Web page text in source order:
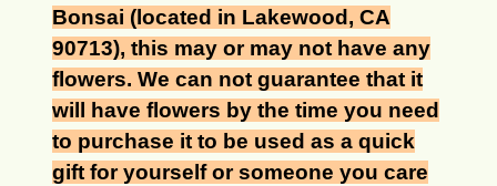
Bonsai (located in Lakewood, CA
90713), this may or may not have any
flowers. We can not guarantee that it
will have flowers by the time you need
to purchase it to be used as a quick
gift for yourself or someone you care